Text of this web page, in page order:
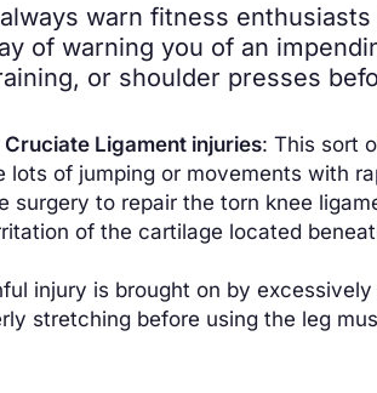
always warn fitness
of warning you of an
or shoulder presses
Ligament injuries: This sort
of jumping or movements with
surgery to repair the torn knee
of the cartilage located
injury is brought on by
stretching before using the leg